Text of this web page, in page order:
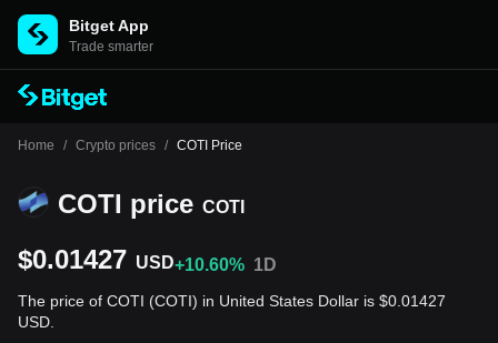
Bitget App
Trade smarter
Home / Crypto prices / COTI Price
COTI price COTI
$0.01427 USD+10.60% 1D
The price of COTI (COTI) in United States Dollar is $0.01427
USD.